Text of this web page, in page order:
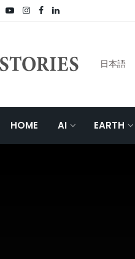
日本語
HOME AI EARTH